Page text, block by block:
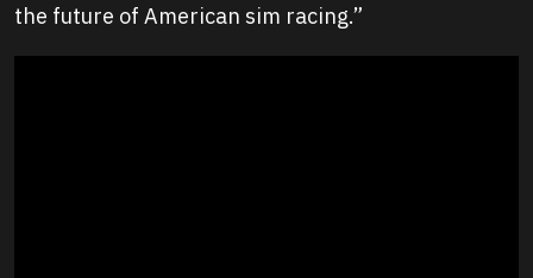
the future of American sim racing.”